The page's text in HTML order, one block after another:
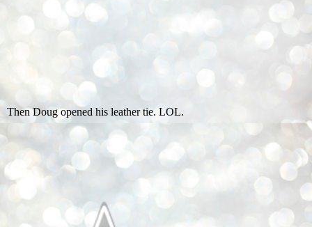
Then Doug opened his leather tie. LOL.